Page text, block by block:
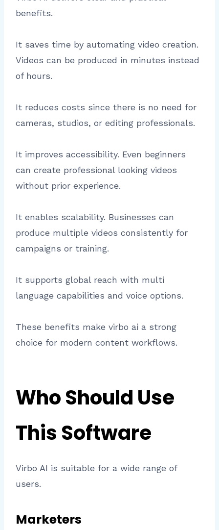
benefits.
It saves time by automating video creation.
Videos can be produced in minutes instead
of hours.
It reduces costs since there is no need for
cameras, studios, or editing professionals.
It improves accessibility. Even beginners
can create professional looking videos
without prior experience.
It enables scalability. Businesses can
produce multiple videos consistently for
campaigns or training.
It supports global reach with multi
language capabilities and voice options.
These benefits make virbo ai a strong
choice for modern content workflows.
Who Should Use
This Software
Virbo AI is suitable for a wide range of
users.
Marketers